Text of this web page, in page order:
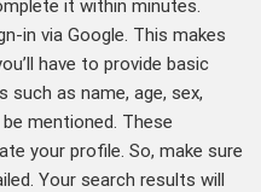
it within minutes.
in via Google. This makes
have to provide basic
as name, age, sex,
mentioned. These
your profile. So, make sure
Your search results will